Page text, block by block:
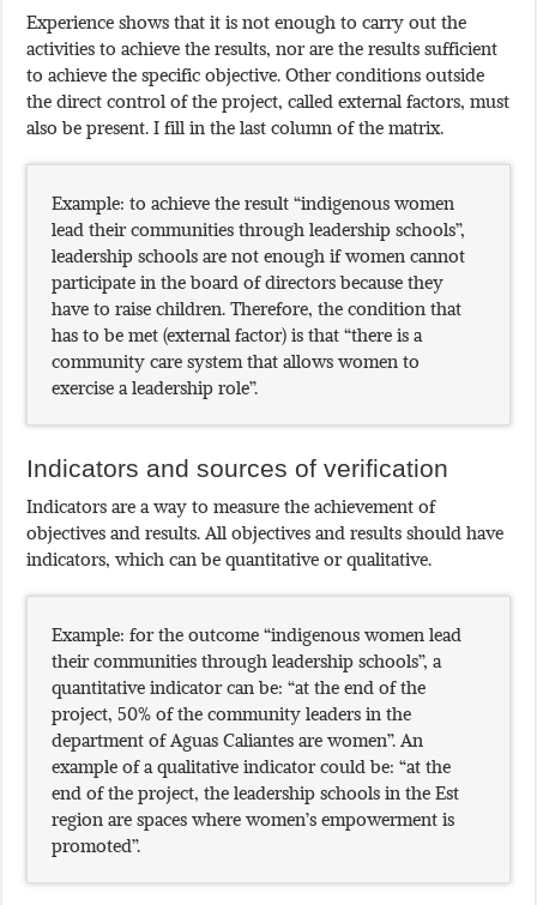
Experience shows that it is not enough to carry out the
activities to achieve the results, nor are the results sufficient
to achieve the specific objective. Other conditions outside
the direct control of the project, called external factors, must
also be present. I fill in the last column of the matrix.
Example: to achieve the result “indigenous women
lead their communities through leadership schools”,
leadership schools are not enough if women cannot
participate in the board of directors because they
have to raise children. Therefore, the condition that
has to be met (external factor) is that “there is a
community care system that allows women to
exercise a leadership role”.
Indicators and sources of verification
Indicators are a way to measure the achievement of
objectives and results. All objectives and results should have
indicators, which can be quantitative or qualitative.
Example: for the outcome “indigenous women lead
their communities through leadership schools”, a
quantitative indicator can be: “at the end of the
project, 50% of the community leaders in the
department of Aguas Caliantes are women”. An
example of a qualitative indicator could be: “at the
end of the project, the leadership schools in the Est
region are spaces where women’s empowerment is
promoted”.